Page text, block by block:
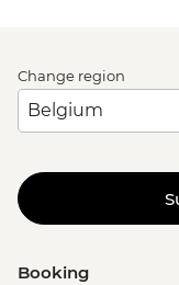
Change region
Booking